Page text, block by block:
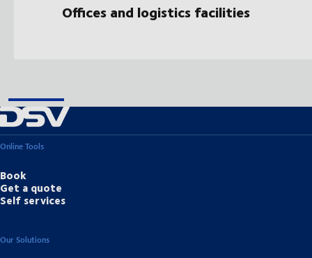
Offices and logistics facilities
Online Tools
Book
Get a quote
Self services
Our Solutions